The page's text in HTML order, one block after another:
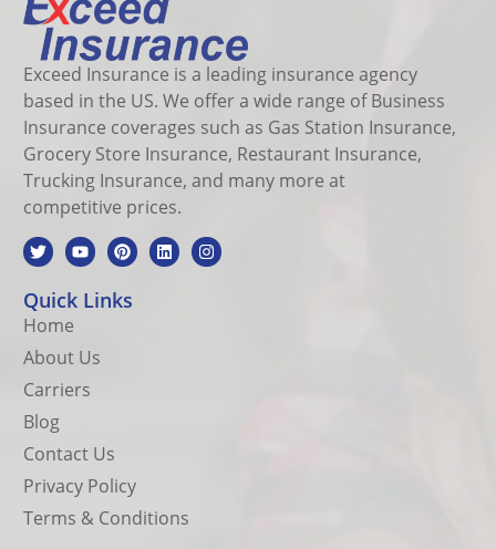
Exceed Insurance is a leading insurance agency
based in the US. We offer a wide range of Business
Insurance coverages such as Gas Station Insurance,
Grocery Store Insurance, Restaurant Insurance,
Trucking Insurance, and many more at
competitive prices.
Quick Links
Home
About Us
Carriers
Blog
Contact Us
Privacy Policy
Terms & Conditions